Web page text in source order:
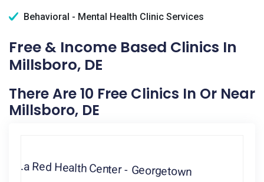
Behavioral - Mental Health Clinic Services
Free & Income Based Clinics In
Millsboro, DE
There Are 10 Free Clinics In Or Near
Millsboro, DE